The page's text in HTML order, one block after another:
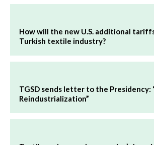
How will the new U.S. additional
Turkish textile industry?
TGSD sends letter to the Presidency:
Reindustrialization”